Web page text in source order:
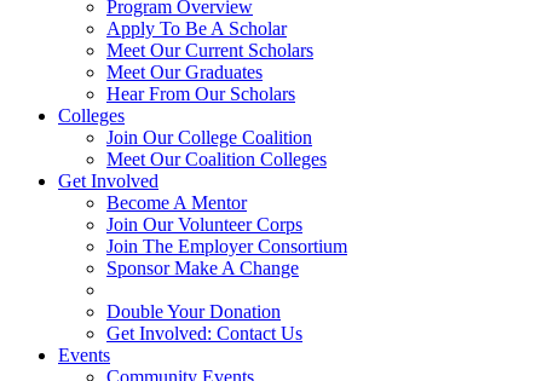
Program Overview
Apply To Be A Scholar
Meet Our Current Scholars
Meet Our Graduates
Hear From Our Scholars
Colleges
Join Our College Coalition
Meet Our Coalition Colleges
Get Involved
Become A Mentor
Join Our Volunteer Corps
Join The Employer Consortium
Sponsor Make A Change
Double Your Donation
Get Involved: Contact Us
Events
Community Events